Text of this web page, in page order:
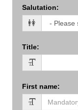
Salutation:
Title:
First name: